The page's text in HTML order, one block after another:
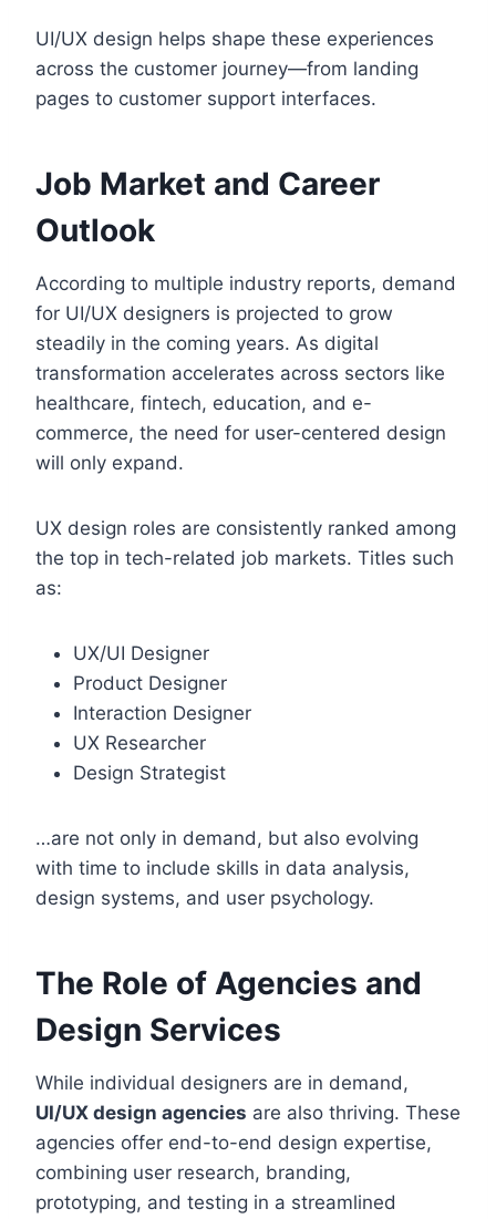
UI/UX design helps shape these experiences
across the customer journey—from landing
pages to customer support interfaces.
Job Market and Career
Outlook
According to multiple industry reports, demand
for UI/UX designers is projected to grow
steadily in the coming years. As digital
transformation accelerates across sectors like
healthcare, fintech, education, and e-
commerce, the need for user-centered design
will only expand.
UX design roles are consistently ranked among
the top in tech-related job markets. Titles such
as:
UX/UI Designer
Product Designer
Interaction Designer
UX Researcher
Design Strategist
…are not only in demand, but also evolving
with time to include skills in data analysis,
design systems, and user psychology.
The Role of Agencies and
Design Services
While individual designers are in demand,
UI/UX design agencies are also thriving. These
agencies offer end-to-end design expertise,
combining user research, branding,
prototyping, and testing in a streamlined